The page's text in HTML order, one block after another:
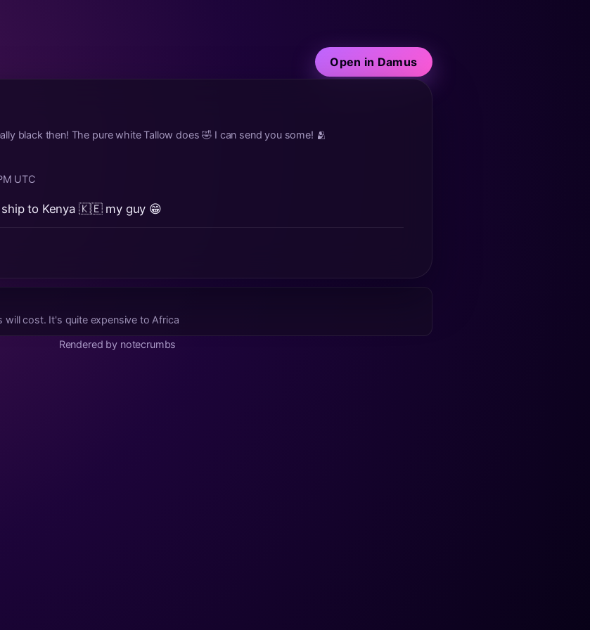
Open in Damus
black then! The pure white Tallow does 🤣 I can send you some! 🫂
UTC
to Kenya 🇰🇪 my guy 😁
will cost. It's quite expensive to Africa
Rendered by notecrumbs